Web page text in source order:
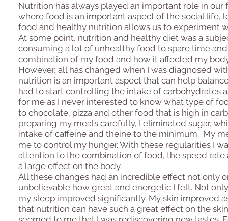
Nutrition has always played an important role in
where food is an important aspect of the social life,
food and healthy nutrition allows us to experiment
At some point, nutrition and healthy diet was a
consuming a lot of unhealthy food to spare time
combination of my food and how it affected my
However, all has changed when I was diagnosed
nutrition is an important aspect that can help
had to start controlling the intake of carbohydrates
for me as I never interested to know what type of
to chocolate, pizza and other food that is high in
preparing my meals carefully, I eliminated sugar,
intake of caffeine and theine to the minimum. My
me to control my hunger. With these regularities I
attention to the combination of food, the speed
a large effect on the body.
All these changes had an incredible effect not only
unbelievable how great and energetic I felt. Not
my sleep improved significantly. My skin improved
that nutrition can have such a great effect on the